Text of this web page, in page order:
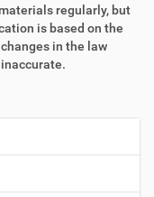
regularly, but
is based on the
in the law